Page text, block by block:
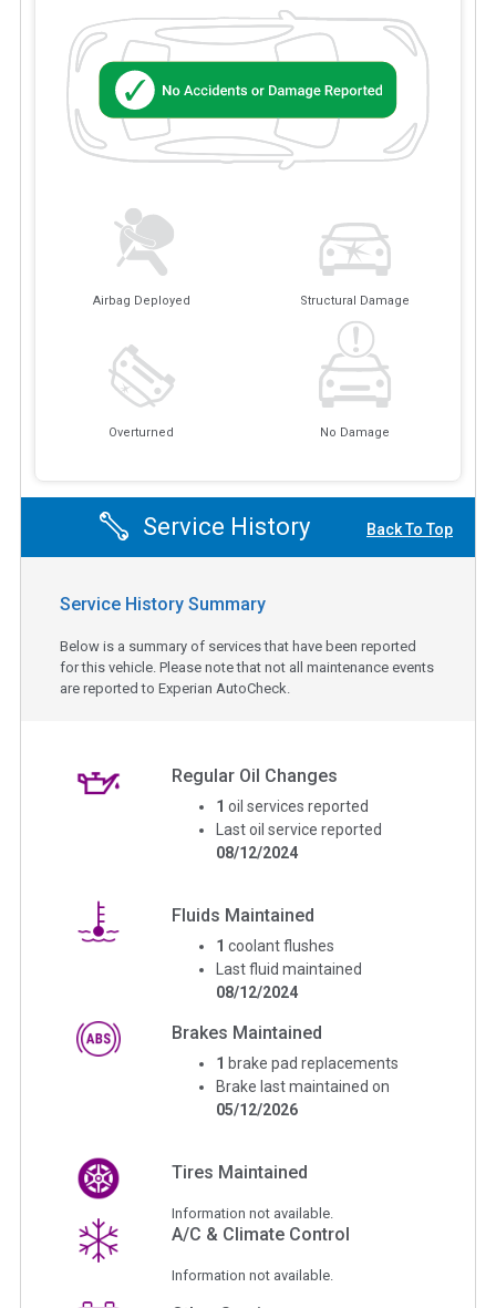
Airbag Deployed Structural Damage
Overturned No Damage
Service History Back To Top
Service History Summary
Below is a summary of services that have been reported
for this vehicle. Please note that not all maintenance events
are reported to Experian AutoCheck.
Regular Oil Changes
1 oil services reported
Last oil service reported
08/12/2024
Fluids Maintained
1 coolant flushes
Last fluid maintained
08/12/2024
Brakes Maintained
1 brake pad replacements
Brake last maintained on
05/12/2026
Tires Maintained
Information not available.
A/C & Climate Control
Information not available.